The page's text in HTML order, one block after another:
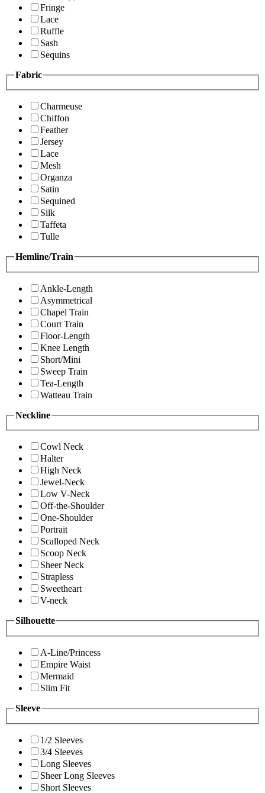
Fringe
Lace
Ruffle
Sash
Sequins
Fabric
Charmeuse
Chiffon
Feather
Jersey
Lace
Mesh
Organza
Satin
Sequined
Silk
Taffeta
Tulle
Hemline/Train
Ankle-Length
Asymmetrical
Chapel Train
Court Train
Floor-Length
Knee Length
Short/Mini
Sweep Train
Tea-Length
Watteau Train
Neckline
Cowl Neck
Halter
High Neck
Jewel-Neck
Low V-Neck
Off-the-Shoulder
One-Shoulder
Portrait
Scalloped Neck
Scoop Neck
Sheer Neck
Strapless
Sweetheart
V-neck
Silhouette
A-Line/Princess
Empire Waist
Mermaid
Slim Fit
Sleeve
1/2 Sleeves
3/4 Sleeves
Long Sleeves
Sheer Long Sleeves
Short Sleeves